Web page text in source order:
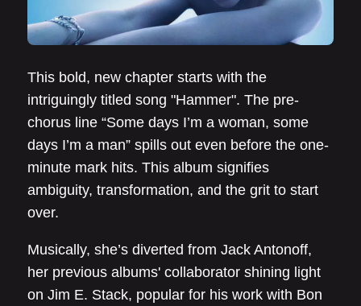
This bold, new chapter starts with the
intriguingly titled song "Hammer". The pre-
chorus line “Some days I’m a woman, some
days I’m a man” spills out even before the one-
minute mark hits. This album signifies
ambiguity, transformation, and the grit to start
over.
Musically, she’s diverted from Jack Antonoff,
her previous albums' collaborator shining light
on Jim E. Stack, popular for his work with Bon